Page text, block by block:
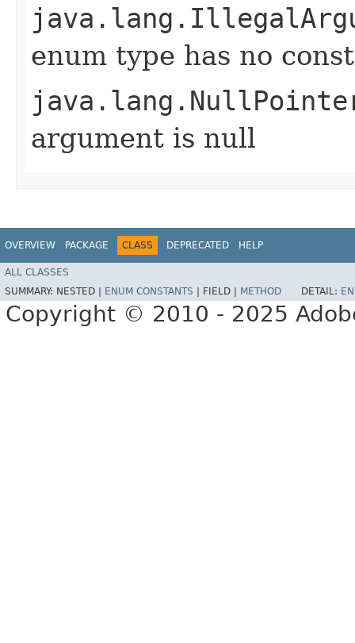
enum type has no
argument is null
OVERVIEW PACKAGE CLASS DEPRECATED HELP
ALL CLASSES
SUMMARY: NESTED | ENUM CONSTANTS | FIELD | METHOD DETAIL:
Copyright © 2010 - 2025